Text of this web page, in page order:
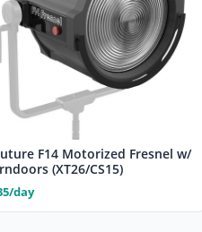
F14 Motorized Fresnel w/
(XT26/CS15)
day